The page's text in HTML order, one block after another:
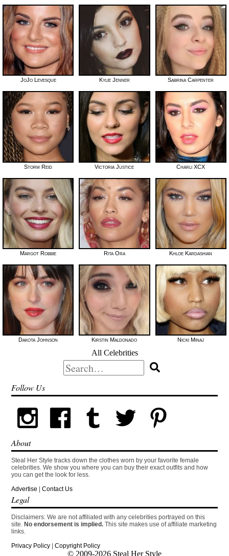
JoJo Levesque Kylie Jenner Sabrina Carpenter
Storm Reid Victoria Justice Charli XCX
Margot Robbie Rita Ora Khloe Kardashian
Dakota Johnson Kirstin Maldonado Nicki Minaj
All Celebrities
Search
for:
Follow Us
About
Steal Her Style tracks down the clothes worn by your favorite female
celebrities. We show you where you can buy their exact outfits and how
you can get the look for less.
Advertise |Contact Us
Legal
Disclaimers: We are not affiliated with any celebrities portrayed on this
site. No endorsement is implied. This site makes use of affiliate marketing
links.
Privacy Policy |Copyright Policy
© 2009-2026 Steal Her Style